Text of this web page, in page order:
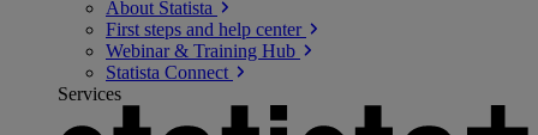
About Statista
First steps and help center
Webinar & Training Hub
Statista Connect
Services